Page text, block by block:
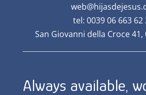
tel: 0039 06 663 62
San Giovanni della Croce 41,
Always available,